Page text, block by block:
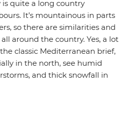
quite a long country
It’s mountainous in parts
so there are similarities and
around the country. Yes, a lot
classic Mediterranean brief,
in the north, see humid
and thick snowfall in